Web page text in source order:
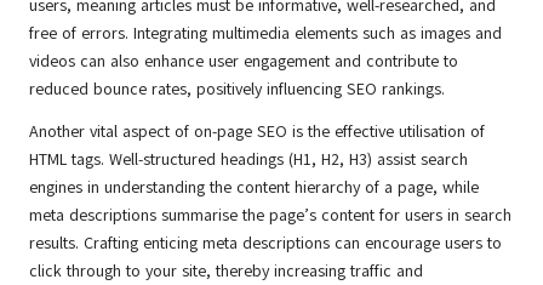
users, meaning articles must be informative, well-researched, and
free of errors. Integrating multimedia elements such as images and
videos can also enhance user engagement and contribute to
reduced bounce rates, positively influencing SEO rankings.
Another vital aspect of on-page SEO is the effective utilisation of
HTML tags. Well-structured headings (H1, H2, H3) assist search
engines in understanding the content hierarchy of a page, while
meta descriptions summarise the page’s content for users in search
results. Crafting enticing meta descriptions can encourage users to
click through to your site, thereby increasing traffic and